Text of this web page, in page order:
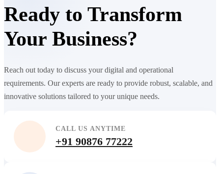
Ready to Transform
Your Business?
Reach out today to discuss your digital and operational
requirements. Our experts are ready to provide robust, scalable, and
innovative solutions tailored to your unique needs.
CALL US ANYTIME
+91 90876 77222